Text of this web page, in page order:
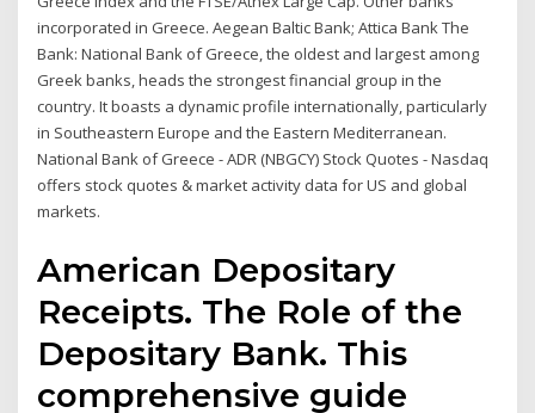
incorporated in Greece. Aegean Baltic Bank; Attica Bank The
Bank: National Bank of Greece, the oldest and largest among
Greek banks, heads the strongest financial group in the
country. It boasts a dynamic profile internationally, particularly
in Southeastern Europe and the Eastern Mediterranean.
National Bank of Greece - ADR (NBGCY) Stock Quotes - Nasdaq
offers stock quotes & market activity data for US and global
markets.
American Depositary
Receipts. The Role of the
Depositary Bank. This
comprehensive guide